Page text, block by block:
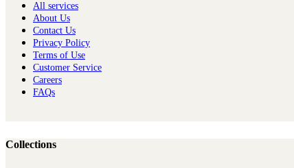
All services
About Us
Contact Us
Privacy Policy
Terms of Use
Customer Service
Careers
FAQs
Collections